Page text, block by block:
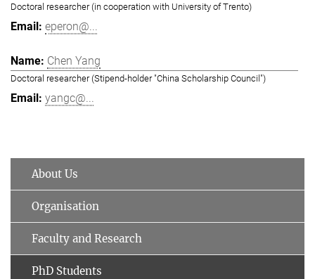
Doctoral researcher (in cooperation with University of Trento)
eperon@...
Chen Yang
Doctoral researcher (Stipend-holder "China Scholarship Council")
yangc@...
About Us
Organisation
Faculty and Research
PhD Students